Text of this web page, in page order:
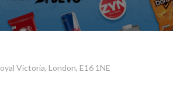
Victoria, London, E16 1NE